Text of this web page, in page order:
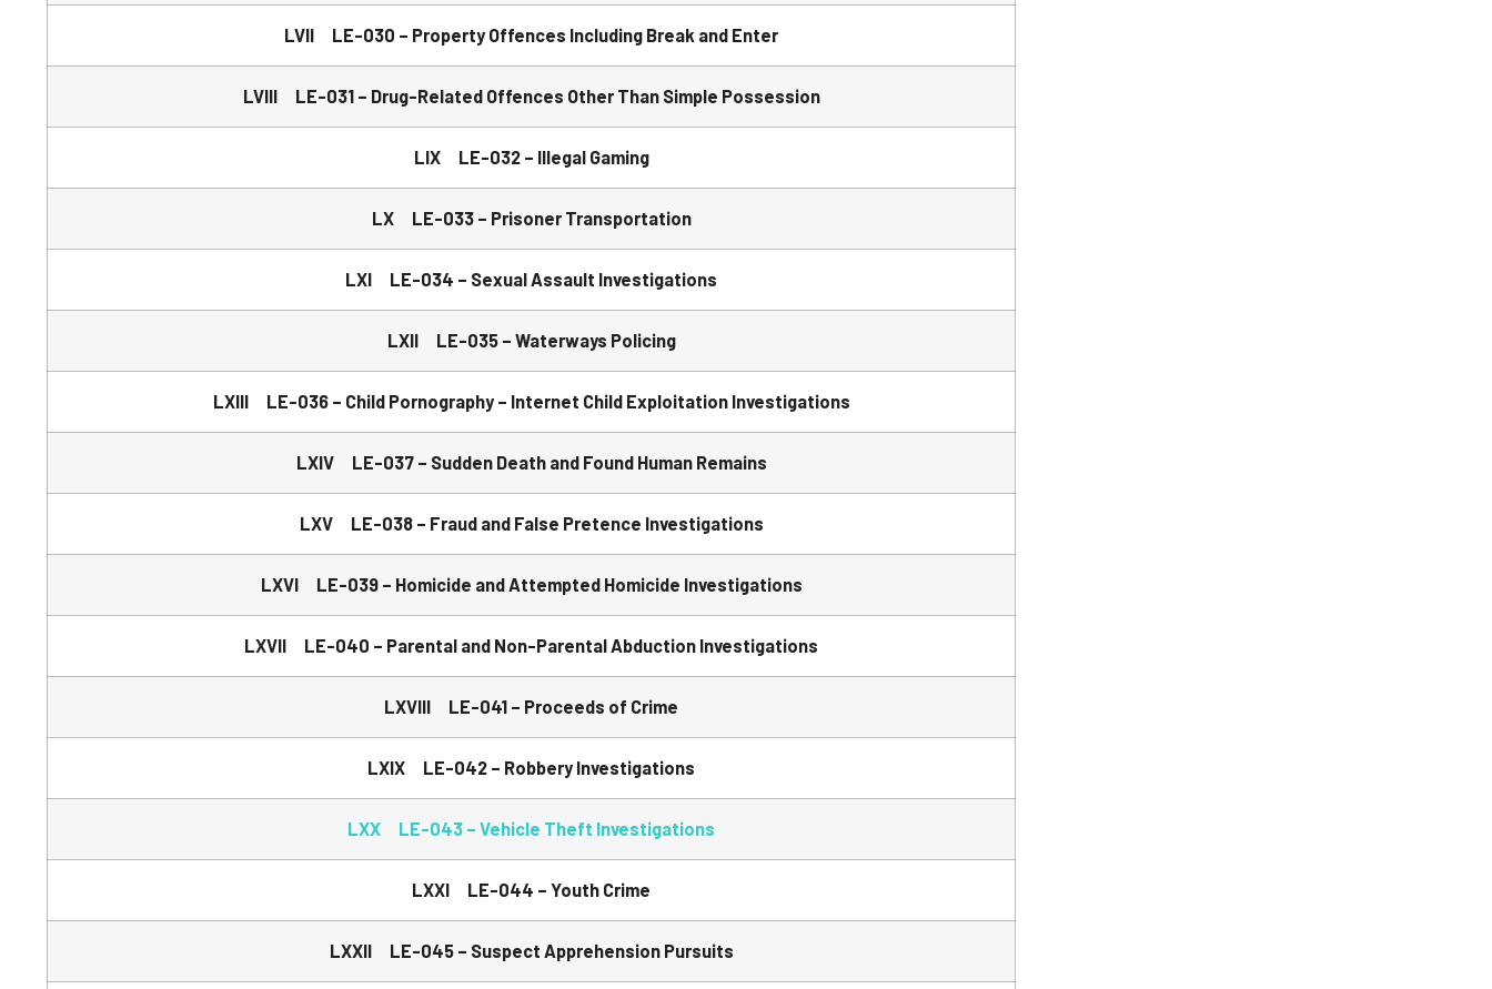
LVII LE-030 – Property Offences Including Break and Enter
LVIII LE-031 – Drug-Related Offences Other Than Simple Possession
LIX LE-032 – Illegal Gaming
LX LE-033 – Prisoner Transportation
LXI LE-034 – Sexual Assault Investigations
LXII LE-035 – Waterways Policing
LXIII LE-036 – Child Pornography – Internet Child Exploitation Investigations
LXIV LE-037 – Sudden Death and Found Human Remains
LXV LE-038 – Fraud and False Pretence Investigations
LXVI LE-039 – Homicide and Attempted Homicide Investigations
LXVII LE-040 – Parental and Non-Parental Abduction Investigations
LXVIII LE-041 – Proceeds of Crime
LXIX LE-042 – Robbery Investigations
LXX LE-043 – Vehicle Theft Investigations
LXXI LE-044 – Youth Crime
LXXII LE-045 – Suspect Apprehension Pursuits